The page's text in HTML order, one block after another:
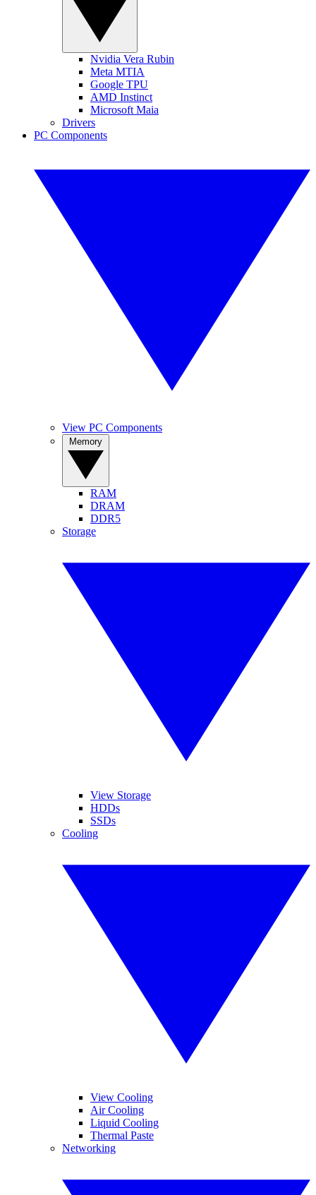
Nvidia Vera Rubin
Meta MTIA
Google TPU
AMD Instinct
Microsoft Maia
Drivers
PC Components
View PC Components
RAM
DRAM
DDR5
Storage
View Storage
HDDs
SSDs
Cooling
View Cooling
Air Cooling
Liquid Cooling
Thermal Paste
Networking